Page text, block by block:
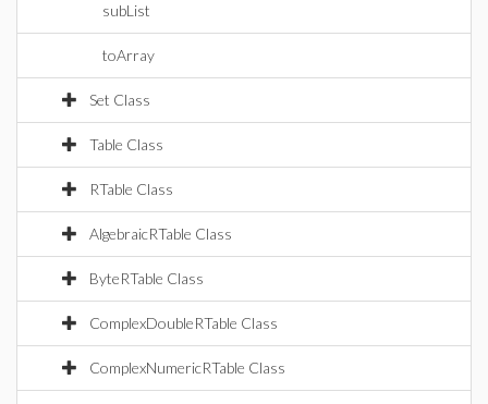
subList
toArray
Set Class
Table Class
RTable Class
AlgebraicRTable Class
ByteRTable Class
ComplexDoubleRTable Class
ComplexNumericRTable Class